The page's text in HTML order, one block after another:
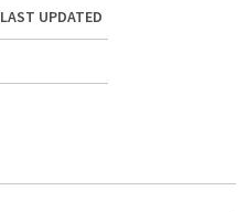
LAST UPDATED